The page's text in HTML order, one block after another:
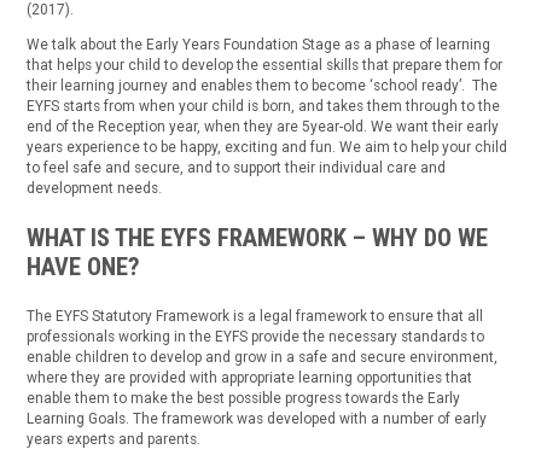
(2017).
We talk about the Early Years Foundation Stage as a phase of learning
that helps your child to develop the essential skills that prepare them for
their learning journey and enables them to become ‘school ready’. The
EYFS starts from when your child is born, and takes them through to the
end of the Reception year, when they are 5year-old. We want their early
years experience to be happy, exciting and fun. We aim to help your child
to feel safe and secure, and to support their individual care and
development needs.
WHAT IS THE EYFS FRAMEWORK – WHY DO WE
HAVE ONE?
The EYFS Statutory Framework is a legal framework to ensure that all
professionals working in the EYFS provide the necessary standards to
enable children to develop and grow in a safe and secure environment,
where they are provided with appropriate learning opportunities that
enable them to make the best possible progress towards the Early
Learning Goals. The framework was developed with a number of early
years experts and parents.